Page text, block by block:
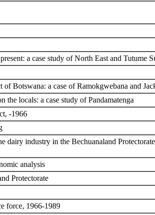
a case study of North East and Tutume
Botswana: a case of Ramokgwebana and
the locals: a case study of Pandamatenga
-1966
dairy industry in the Bechuanaland
analysis
Protectorate
force, 1966-1989